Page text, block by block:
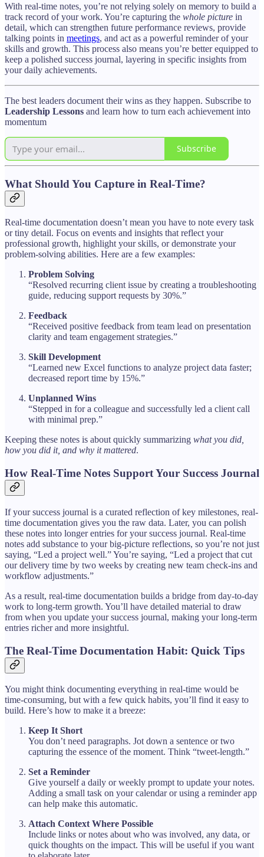
With real-time notes, you’re not relying solely on memory to build a
track record of your work. You’re capturing the whole picture in
detail, which can strengthen future performance reviews, provide
talking points in meetings, and act as a powerful reminder of your
skills and growth. This process also means you’re better equipped to
keep a polished success journal, layering in specific insights from
your daily achievements.
The best leaders document their wins as they happen. Subscribe to
Leadership Lessons and learn how to turn each achievement into
momentum
Subscribe
What Should You Capture in Real-Time?
Real-time documentation doesn’t mean you have to note every task
or tiny detail. Focus on events and insights that reflect your
professional growth, highlight your skills, or demonstrate your
problem-solving abilities. Here are a few examples:
Problem Solving
“Resolved recurring client issue by creating a troubleshooting
guide, reducing support requests by 30%.”
Feedback
“Received positive feedback from team lead on presentation
clarity and team engagement strategies.”
Skill Development
“Learned new Excel functions to analyze project data faster;
decreased report time by 15%.”
Unplanned Wins
“Stepped in for a colleague and successfully led a client call
with minimal prep.”
Keeping these notes is about quickly summarizing what you did,
how you did it, and why it mattered.
How Real-Time Notes Support Your Success Journal
If your success journal is a curated reflection of key milestones, real-
time documentation gives you the raw data. Later, you can polish
these notes into longer entries for your success journal. Real-time
notes add substance to your big-picture reflections, so you’re not just
saying, “Led a project well.” You’re saying, “Led a project that cut
our delivery time by two weeks by creating new team check-ins and
workflow adjustments.”
As a result, real-time documentation builds a bridge from day-to-day
work to long-term growth. You’ll have detailed material to draw
from when you update your success journal, making your long-term
entries richer and more insightful.
The Real-Time Documentation Habit: Quick Tips
You might think documenting everything in real-time would be
time-consuming, but with a few quick habits, you’ll find it easy to
build. Here’s how to make it a breeze:
Keep It Short
You don’t need paragraphs. Jot down a sentence or two
capturing the essence of the moment. Think “tweet-length.”
Set a Reminder
Give yourself a daily or weekly prompt to update your notes.
Adding a small task on your calendar or using a reminder app
can help make this automatic.
Attach Context Where Possible
Include links or notes about who was involved, any data, or
quick thoughts on the impact. This will be useful if you want